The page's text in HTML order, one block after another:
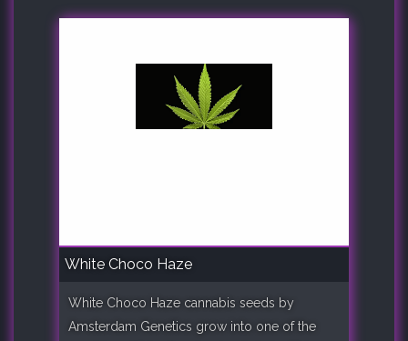
White Choco Haze
White Choco Haze cannabis seeds by
Amsterdam Genetics grow into one of the